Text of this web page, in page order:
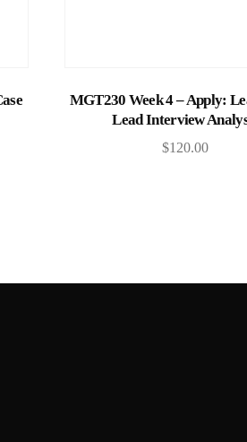
Add to cart
MGT230 Week 4 – Apply:
Lead Interview
$120.00